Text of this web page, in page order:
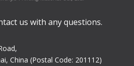
us with any questions.
China (Postal Code: 201112)